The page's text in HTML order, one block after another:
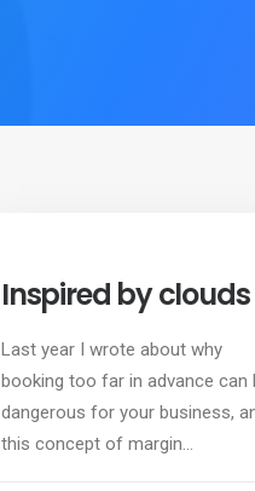
Inspired by clouds
Last year I wrote about why
booking too far in advance can
dangerous for your business,
this concept of margin…